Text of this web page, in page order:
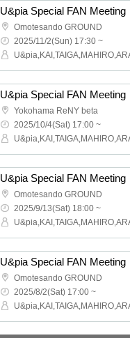
U&pia Special FAN Meeting
Omotesando GROUND
2025/11/2(Sun) 17:30 ~
U&pia Special FAN Meeting
Yokohama ReNY beta
2025/10/4(Sat) 17:00 ~
U&pia Special FAN Meeting
Omotesando GROUND
2025/9/13(Sat) 18:00 ~
U&pia Special FAN Meeting
Omotesando GROUND
2025/8/2(Sat) 17:00 ~